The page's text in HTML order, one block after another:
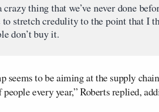
crazy thing that we’ve never done
stretch credulity to the point that I
don’t buy it.
seems to be aiming at the supply
every year,” Roberts replied,